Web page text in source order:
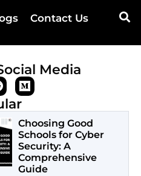
Contact Us
Media
Choosing Good
Schools for Cyber
Security: A
Comprehensive
Guide